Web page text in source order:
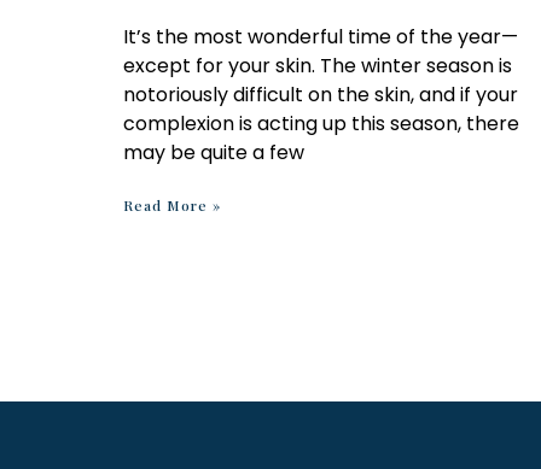
It’s the most wonderful time of the year—
except for your skin. The winter season is
notoriously difficult on the skin, and if your
complexion is acting up this season, there
may be quite a few
Read More »